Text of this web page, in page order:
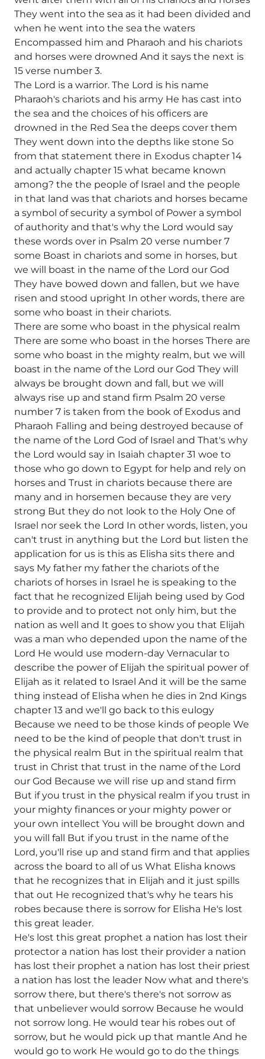
They went into the sea as it had been divided and
when he went into the sea the waters
Encompassed him and Pharaoh and his chariots
and horses were drowned And it says the next is
15 verse number 3.
The Lord is a warrior. The Lord is his name
Pharaoh's chariots and his army He has cast into
the sea and the choices of his officers are
drowned in the Red Sea the deeps cover them
They went down into the depths like stone So
from that statement there in Exodus chapter 14
and actually chapter 15 what became known
among? the the people of Israel and the people
in that land was that chariots and horses became
a symbol of security a symbol of Power a symbol
of authority and that's why the Lord would say
these words over in Psalm 20 verse number 7
some Boast in chariots and some in horses, but
we will boast in the name of the Lord our God
They have bowed down and fallen, but we have
risen and stood upright In other words, there are
some who boast in their chariots.
There are some who boast in the physical realm
There are some who boast in the horses There are
some who boast in the mighty realm, but we will
boast in the name of the Lord our God They will
always be brought down and fall, but we will
always rise up and stand firm Psalm 20 verse
number 7 is taken from the book of Exodus and
Pharaoh Falling and being destroyed because of
the name of the Lord God of Israel and That's why
the Lord would say in Isaiah chapter 31 woe to
those who go down to Egypt for help and rely on
horses and Trust in chariots because there are
many and in horsemen because they are very
strong But they do not look to the Holy One of
Israel nor seek the Lord In other words, listen, you
can't trust in anything but the Lord but listen the
application for us is this as Elisha sits there and
says My father my father the chariots of the
chariots of horses in Israel he is speaking to the
fact that he recognized Elijah being used by God
to provide and to protect not only him, but the
nation as well and It goes to show you that Elijah
was a man who depended upon the name of the
Lord He would use modern-day Vernacular to
describe the power of Elijah the spiritual power of
Elijah as it related to Israel And it will be the same
thing instead of Elisha when he dies in 2nd Kings
chapter 13 and we'll go back to this eulogy
Because we need to be those kinds of people We
need to be the kind of people that don't trust in
the physical realm But in the spiritual realm that
trust in Christ that trust in the name of the Lord
our God Because we will rise up and stand firm
But if you trust in the physical realm if you trust in
your mighty finances or your mighty power or
your own intellect You will be brought down and
you will fall But if you trust in the name of the
Lord, you'll rise up and stand firm and that applies
across the board to all of us What Elisha knows
that he recognizes that in Elijah and it just spills
that out He recognized that's why he tears his
robes because there is sorrow for Elisha He's lost
this great leader.
He's lost this great prophet a nation has lost their
protector a nation has lost their provider a nation
has lost their prophet a nation has lost their priest
a nation has lost the leader Now what and there's
sorrow there, but there's there's not sorrow as
that unbeliever would sorrow Because he would
not sorrow long. He would tear his robes out of
sorrow, but he would pick up that mantle And he
would go to work He would go to do the things